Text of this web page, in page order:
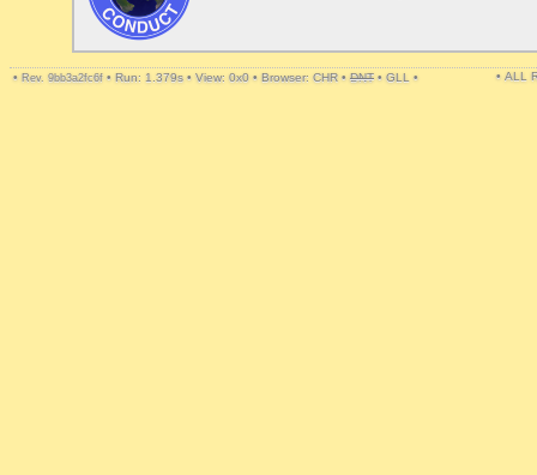
• Rev. 9bb3a2fc6f • Run: 1.379s • View: 0x0 • Browser: CHR • DNT • GLL • • ALL